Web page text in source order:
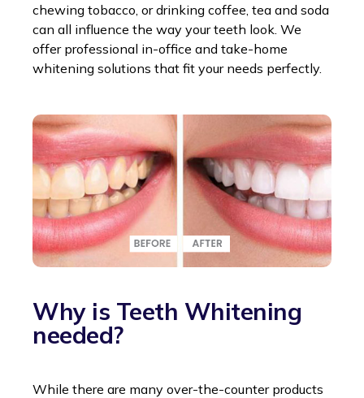
chewing tobacco, or drinking coffee, tea and soda
can all influence the way your teeth look. We
offer professional in-office and take-home
whitening solutions that fit your needs perfectly.
Why is Teeth Whitening
needed?
While there are many over-the-counter products